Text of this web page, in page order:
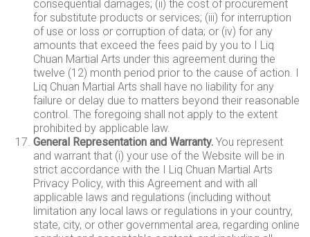
consequential damages; (ii) the cost of procurement
for substitute products or services; (iii) for interruption
of use or loss or corruption of data; or (iv) for any
amounts that exceed the fees paid by you to I Liq
Chuan Martial Arts under this agreement during the
twelve (12) month period prior to the cause of action. I
Liq Chuan Martial Arts shall have no liability for any
failure or delay due to matters beyond their reasonable
control. The foregoing shall not apply to the extent
prohibited by applicable law.
General Representation and Warranty. You represent
and warrant that (i) your use of the Website will be in
strict accordance with the I Liq Chuan Martial Arts
Privacy Policy, with this Agreement and with all
applicable laws and regulations (including without
limitation any local laws or regulations in your country,
state, city, or other governmental area, regarding online